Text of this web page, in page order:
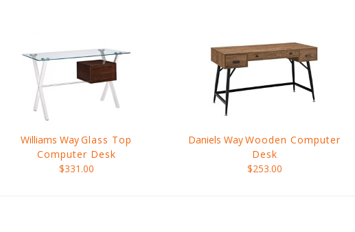
Williams WayGlass Top
Computer Desk
$331.00
Daniels WayWooden Computer
Desk
$253.00